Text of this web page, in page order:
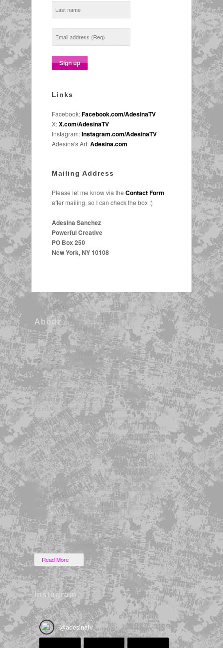
Links
Facebook:Facebook.com/AdesinaTV
X:X.com/AdesinaTV
Instagram:Instagram.com/AdesinaTV
Adesina's Art:Adesina.com
Mailing Address
Please let me know via the Contact Form
after mailing, so I can check the box :)
Adesina Sanchez
Powerful Creative
PO Box 250
New York, NY 10108
About
Adesina Sanchez* is an NYC-born Artist, TV Host &
STEM/Gaming Communicator, with credits in
broadcasting, the visual arts, music, and more.
Currently the founder and producer of
GamesGeeksTech.com and the channel-wide host for
On Demand on Contour TV, Ms. Sanchez is also a
veteran in the tech world, having spent 2 decades as a
web developer, and appearing on countless news
programs nationwide discussing the latest in consumer
technology. She also livestreams directly from her home
broadcasting studio in NYC, as the host of several STEM
& gaming live events worldwide.
In 2010, Adesina became an
MTV VJ when she was
named the “
Face of MTV2”, and since her start in
television as the host ofLatiNation on CBSin 2005,
she’s also presented VEVO‘s original travel & music
series Sound + City , Bleacher Report
‘s sports & pop
culture show BR5 , and has filled in as an anchor onE!
News Now
*Formerly “Desi Sanchez”
Read More
Instagram
@adesinatv